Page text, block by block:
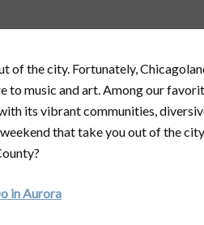
of the city. Fortunately,
to music and art. Among our
its vibrant communities,
that take you out of the
in Aurora